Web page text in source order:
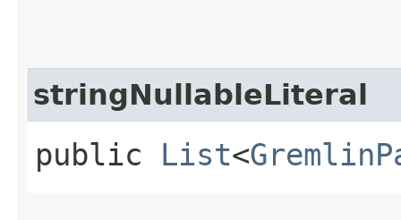
stringNullableLiteral
public List<